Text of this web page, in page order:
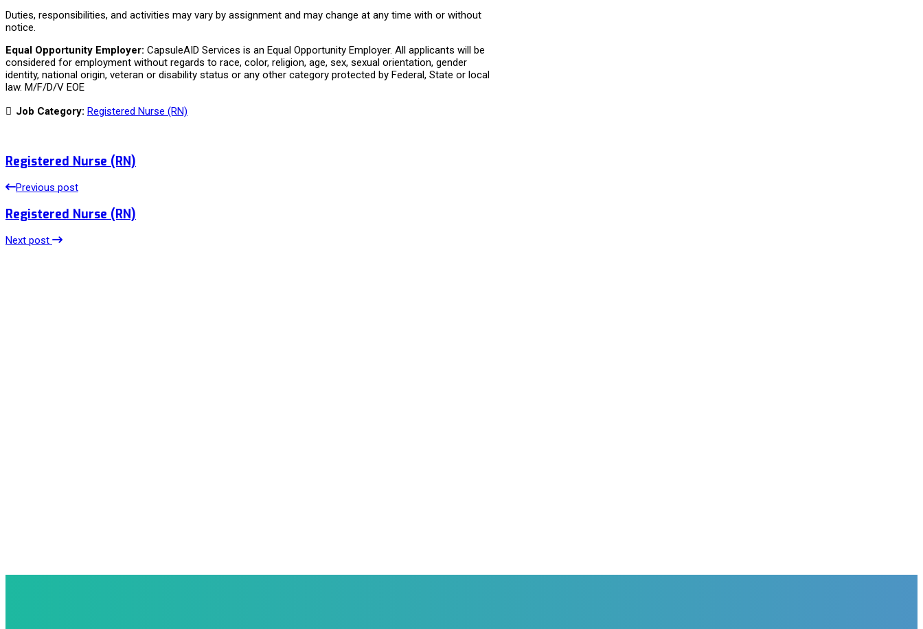
Duties, responsibilities, and activities may vary by assignment and may change at any time with or without
notice.
Equal Opportunity Employer: CapsuleAID Services is an Equal Opportunity Employer. All applicants will be
considered for employment without regards to race, color, religion, age, sex, sexual orientation, gender
identity, national origin, veteran or disability status or any other category protected by Federal, State or local
law. M/F/D/V EOE
Job Category: Registered Nurse (RN)
Registered Nurse (RN)
Previous post
Registered Nurse (RN)
Next post